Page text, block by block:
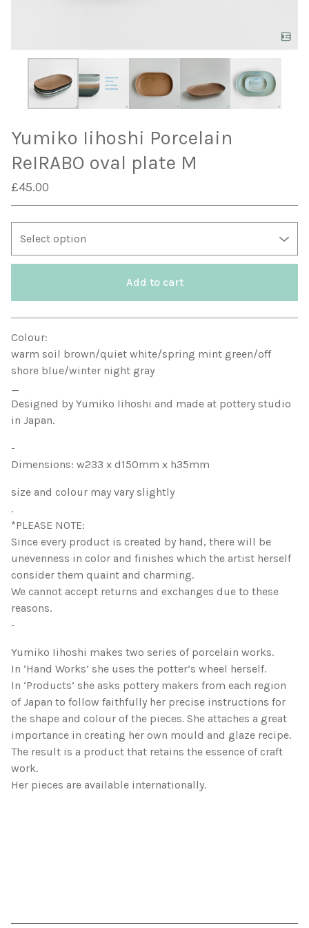
Yumiko Iihoshi Porcelain
ReIRABO oval plate M
£45.00
Add to cart
Colour:
warm soil brown/quiet white/spring mint green/off
shore blue/winter night gray
Designed by Yumiko Iihoshi and made at pottery studio
in Japan.
-
Dimensions: w233 x d150mm x h35mm
size and colour may vary slightly
.
*PLEASE NOTE:
Since every product is created by hand, there will be
unevenness in color and finishes which the artist herself
consider them quaint and charming.
We cannot accept returns and exchanges due to these
reasons.
-
Yumiko Iihoshi makes two series of porcelain works.
In ‘Hand Works’ she uses the potter’s wheel herself.
In ‘Products’ she asks pottery makers from each region
of Japan to follow faithfully her precise instructions for
the shape and colour of the pieces. She attaches a great
importance in creating her own mould and glaze recipe.
The result is a product that retains the essence of craft
work.
Her pieces are available internationally.